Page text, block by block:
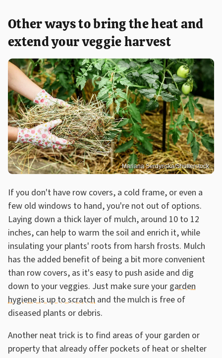
Other ways to bring the heat and
extend your veggie harvest
Mariana Serdynska/Shutterstock
If you don't have row covers, a cold frame, or even a
few old windows to hand, you're not out of options.
Laying down a thick layer of mulch, around 10 to 12
inches, can help to warm the soil and enrich it, while
insulating your plants' roots from harsh frosts. Mulch
has the added benefit of being a bit more convenient
than row covers, as it's easy to push aside and dig
down to your veggies. Just make sure your garden
hygiene is up to scratch and the mulch is free of
diseased plants or debris.
Another neat trick is to find areas of your garden or
property that already offer pockets of heat or shelter